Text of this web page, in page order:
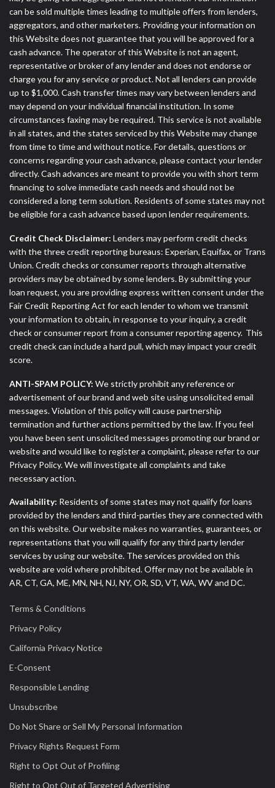
can be sold multiple times leading to multiple offers from lenders,
aggregators, and other marketers. Providing your information on
this Website does not guarantee that you will be approved for a
cash advance. The operator of this Website is not an agent,
representative or broker of any lender and does not endorse or
charge you for any service or product. Not all lenders can provide
up to $1,000. Cash transfer times may vary between lenders and
may depend on your individual financial institution. In some
circumstances faxing may be required. This service is not available
in all states, and the states serviced by this Website may change
from time to time and without notice. For details, questions or
concerns regarding your cash advance, please contact your lender
directly. Cash advances are meant to provide you with short term
financing to solve immediate cash needs and should not be
considered a long term solution. Residents of some states may not
be eligible for a cash advance based upon lender requirements.
Credit Check Disclaimer: Lenders may perform credit checks
with the three credit reporting bureaus: Experian, Equifax, or Trans
Union. Credit checks or consumer reports through alternative
providers may be obtained by some lenders. By submitting your
loan request, you are providing express written consent under the
Fair Credit Reporting Act for each lender to whom we transmit
your information to obtain, in response to your inquiry, a credit
check or consumer report from a consumer reporting agency. This
credit check can include a hard pull, which may impact your credit
score.
ANTI-SPAM POLICY: We strictly prohibit any reference or
advertisement of our brand and web site using unsolicited email
messages. Violation of this policy will cause partnership
termination and further actions permitted by the law. If you feel
you have been sent unsolicited messages promoting our brand or
website and would like to register a complaint, please refer to our
Privacy Policy. We will investigate all complaints and take
necessary action.
Availability: Residents of some states may not qualify for loans
provided by the lenders and third-parties they are connected with
on this website. Our website makes no warranties, guarantees, or
representations that you will qualify for any third party lender
services by using our website. The services provided on this
website are void where prohibited. Offer may not be available in
AR, CT, GA, ME, MN, NH, NJ, NY, OR, SD, VT, WA, WV and DC.
Terms & Conditions
Privacy Policy
California Privacy Notice
E-Consent
Responsible Lending
Unsubscribe
Do Not Share or Sell My Personal Information
Privacy Rights Request Form
Right to Opt Out of Profiling
Right to Opt Out of Targeted Advertising